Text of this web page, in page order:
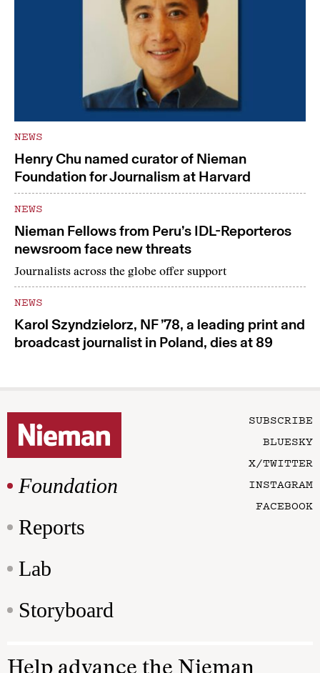
NEWS
Henry Chu named curator of Nieman
Foundation for Journalism at Harvard
NEWS
Nieman Fellows from Peru’s IDL-Reporteros
newsroom face new threats
Journalists across the globe offer support
NEWS
Karol Szyndzielorz, NF ’78, a leading print and
broadcast journalist in Poland, dies at 89
Foundation
Reports
Lab
Storyboard
SUBSCRIBE
BLUESKY
X/TWITTER
INSTAGRAM
FACEBOOK